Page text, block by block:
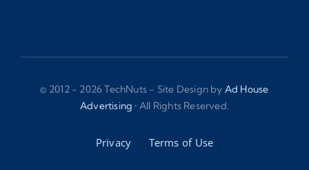
© 2012 - 2026 TechNuts - Site Design by Ad House
Advertising • All Rights Reserved.
Privacy | Terms of Use